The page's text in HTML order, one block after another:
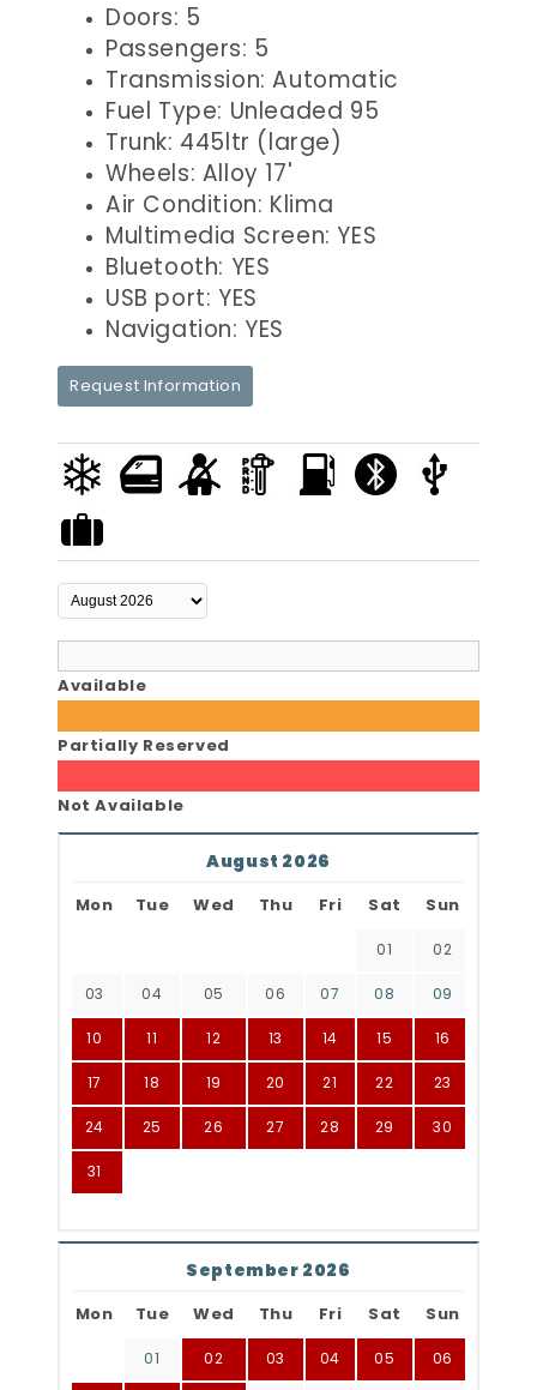
Doors: 5
Passengers: 5
Transmission: Automatic
Fuel Type: Unleaded 95
Trunk: 445ltr (large)
Wheels: Alloy 17'
Air Condition: Klima
Multimedia Screen: YES
Bluetooth: YES
USB port: YES
Navigation: YES
Request Information
Available
Partially Reserved
Not Available
August 2026
Mon Tue Wed Thu Fri Sat Sun
01 02
03 04 05 06 07 08 09
10 11 12 13 14 15 16
17 18 19 20 21 22 23
24 25 26 27 28 29 30
31
September 2026
Mon Tue Wed Thu Fri Sat Sun
01 02 03 04 05 06